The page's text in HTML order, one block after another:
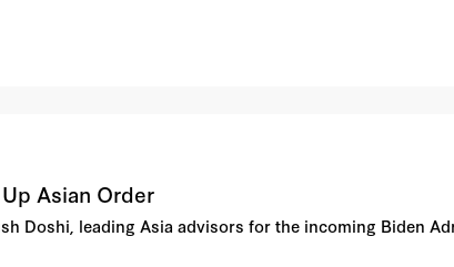
Asian Order
Doshi, leading Asia advisors for the incoming Biden